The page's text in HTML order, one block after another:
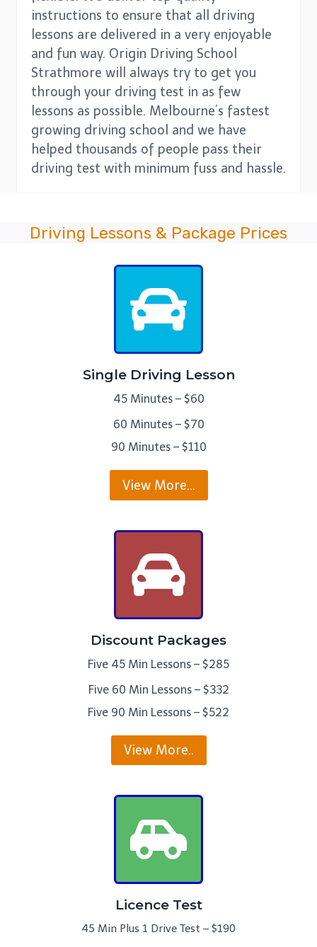
instructions to ensure that all driving
lessons are delivered in a very enjoyable
and fun way. Origin Driving School
Strathmore will always try to get you
through your driving test in as few
lessons as possible. Melbourne’s fastest
growing driving school and we have
helped thousands of people pass their
driving test with minimum fuss and hassle.
Driving Lessons & Package Prices
Single Driving Lesson
45 Minutes – $60
60 Minutes – $70
90 Minutes – $110
View More…
Discount Packages
Five 45 Min Lessons – $285
Five 60 Min Lessons – $332
Five 90 Min Lessons – $522
View More..
Licence Test
45 Min Plus 1 Drive Test – $190